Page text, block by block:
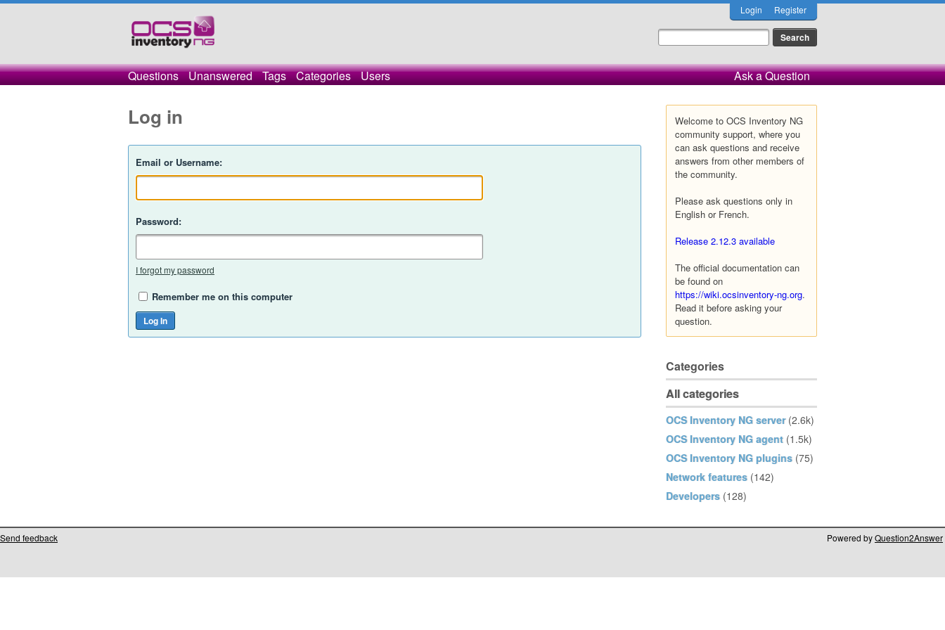
Login Register
Questions Unanswered Tags Categories Users Ask a Question
Welcome to OCS Inventory NG
community support, where you
can ask questions and receive
answers from other members of
the community.
Please ask questions only in
English or French.
Release 2.12.3 available
The official documentation can
be found on
https://wiki.ocsinventory-ng.org.
Read it before asking your
question.
Categories
All categories
OCS Inventory NG server (2.6k)
OCS Inventory NG agent (1.5k)
OCS Inventory NG plugins (75)
Network features (142)
Developers (128)
Log in
Email or Username:
Password:
I forgot my password
Remember me on this computer
Send feedback Powered byQuestion2Answer